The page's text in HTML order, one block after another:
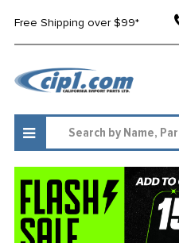
Free Shipping over $99*